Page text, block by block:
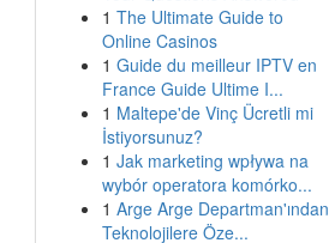
1 The Ultimate Guide to
Online Casinos
1 Guide du meilleur IPTV en
France Guide Ultime I...
1 Maltepe'de Vinç Ücretli mi
İstiyorsunuz?
1 Jak marketing wpływa na
wybór operatora komórko...
1 Arge Arge Departman'ından
Teknolojilere Öze...